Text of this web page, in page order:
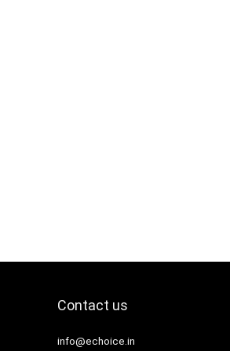
Contact us
info@echoice.in